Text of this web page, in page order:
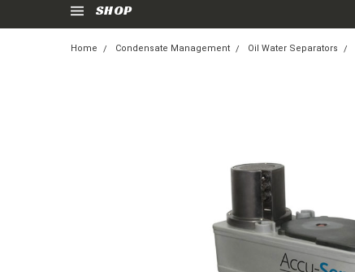
SHOP
Home Condensate Management Oil Water Separators